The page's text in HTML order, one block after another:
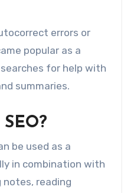
errors or
popular as a
for help with
summaries.
be used as a
in combination with
reading